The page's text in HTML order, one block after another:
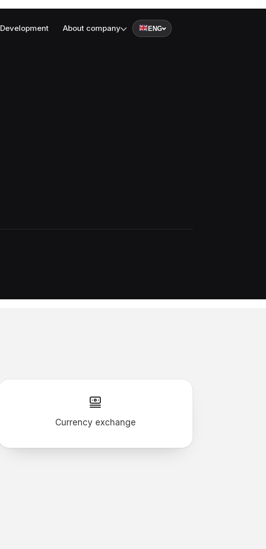
Development About company ENG
Currency exchange